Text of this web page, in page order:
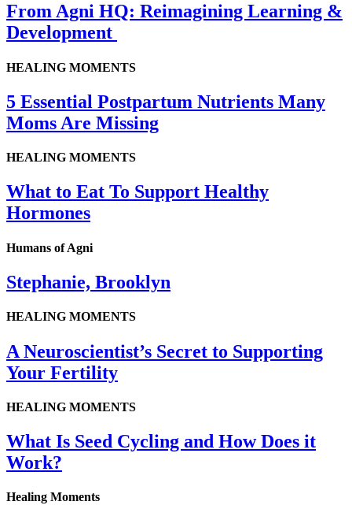
From Agni HQ: Reimagining Learning &
Development
HEALING MOMENTS
5 Essential Postpartum Nutrients Many
Moms Are Missing
HEALING MOMENTS
What to Eat To Support Healthy
Hormones
Humans of Agni
Stephanie, Brooklyn
HEALING MOMENTS
A Neuroscientist’s Secret to Supporting
Your Fertility
HEALING MOMENTS
What Is Seed Cycling and How Does it
Work?
Healing Moments